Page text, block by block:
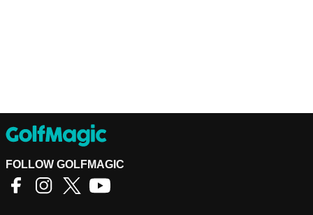
FOLLOW GOLFMAGIC